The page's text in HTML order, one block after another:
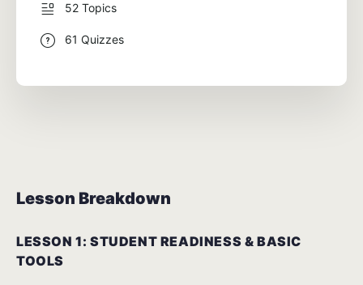
Lesson Breakdown
LESSON 1: STUDENT READINESS & BASIC
TOOLS
52 Topics
61 Quizzes